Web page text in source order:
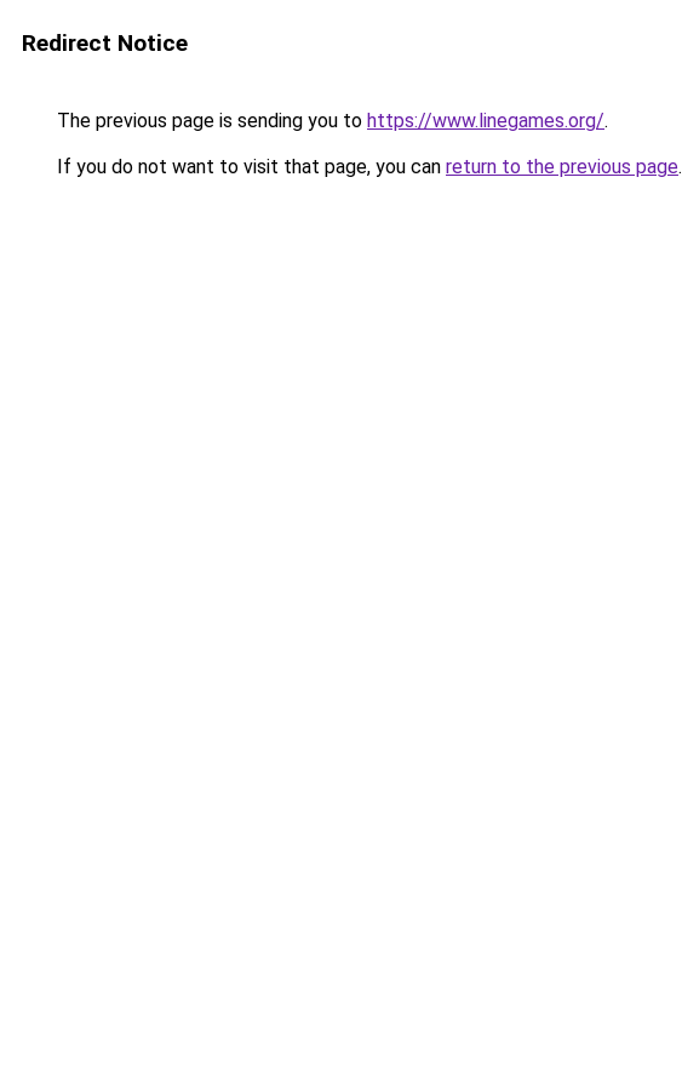
Redirect Notice
The previous page is sending you to https://www.linegames.org/.
If you do not want to visit that page, you can return to the previous page.